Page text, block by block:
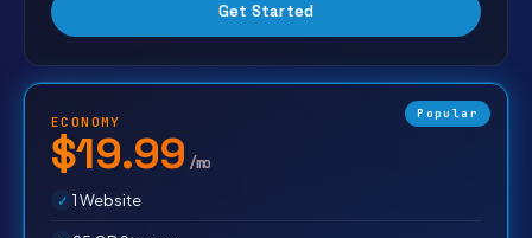
Get Started
Popular
ECONOMY
$19.99 /mo
1 Website